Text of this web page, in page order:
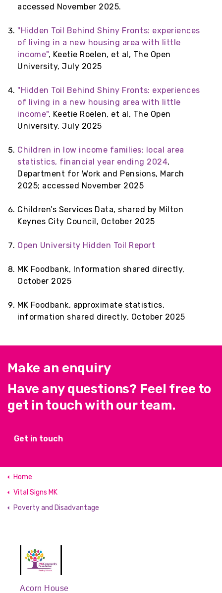
accessed November 2025.
"Hidden Toil Behind Shiny Fronts: experiences
of living in a new housing area with little
income", Keetie Roelen, et al, The Open
University, July 2025
"Hidden Toil Behind Shiny Fronts: experiences
of living in a new housing area with little
income", Keetie Roelen, et al, The Open
University, July 2025
Children in low income families: local area
statistics, financial year ending 2024,
Department for Work and Pensions, March
2025; accessed November 2025
Children’s Services Data, shared by Milton
Keynes City Council, October 2025
Open University Hidden Toil Report
MK Foodbank, Information shared directly,
October 2025
MK Foodbank, approximate statistics,
information shared directly, October 2025
Make an enquiry
Have any questions? Feel free to
get in touch with our team.
Get in touch
Home
Vital Signs MK
Poverty and Disadvantage
Acorn House